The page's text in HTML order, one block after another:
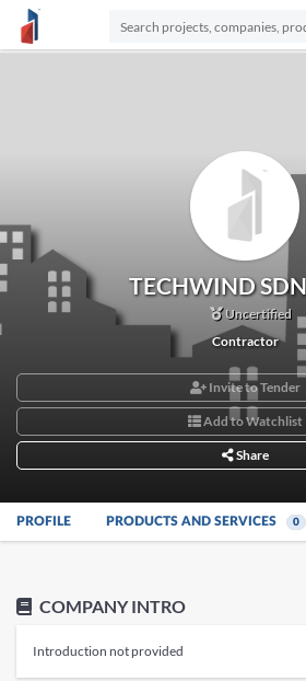
TECHWIND
Uncertified
Contractor
Invite to Tender
Add to Watchlist
Share
PROFILE PRODUCTS AND SERVICES 0
COMPANY INTRO
Introduction not provided